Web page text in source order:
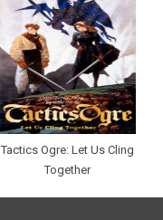
Tactics Ogre: Let Us Cling
Together